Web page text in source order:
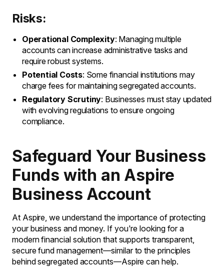
Risks:
Operational Complexity: Managing multiple
accounts can increase administrative tasks and
require robust systems.
Potential Costs: Some financial institutions may
charge fees for maintaining segregated accounts.
Regulatory Scrutiny: Businesses must stay updated
with evolving regulations to ensure ongoing
compliance.
Safeguard Your Business
Funds with an Aspire
Business Account
At Aspire, we understand the importance of protecting
your business and money. If you're looking for a
modern financial solution that supports transparent,
secure fund management—similar to the principles
behind segregated accounts—Aspire can help.